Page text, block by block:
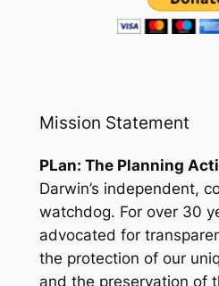
Mission Statement
PLan: The Planning
Darwin’s independent,
watchdog. For over 30
advocated for
the protection of our
and the preservation of